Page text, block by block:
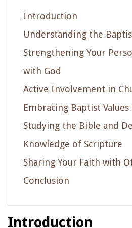
Introduction
Understanding the
Strengthening Your
with God
Active Involvement in
Embracing Baptist
Studying the Bible and
Knowledge of Scripture
Sharing Your Faith with
Conclusion
Introduction